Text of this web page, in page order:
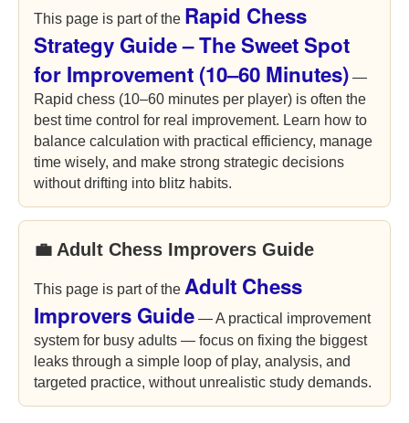
This page is part of the Rapid Chess
Strategy Guide – The Sweet Spot
for Improvement (10–60 Minutes) —
Rapid chess (10–60 minutes per player) is often the
best time control for real improvement. Learn how to
balance calculation with practical efficiency, manage
time wisely, and make strong strategic decisions
without drifting into blitz habits.
💼 Adult Chess Improvers Guide
This page is part of the Adult Chess
Improvers Guide — A practical improvement
system for busy adults — focus on fixing the biggest
leaks through a simple loop of play, analysis, and
targeted practice, without unrealistic study demands.